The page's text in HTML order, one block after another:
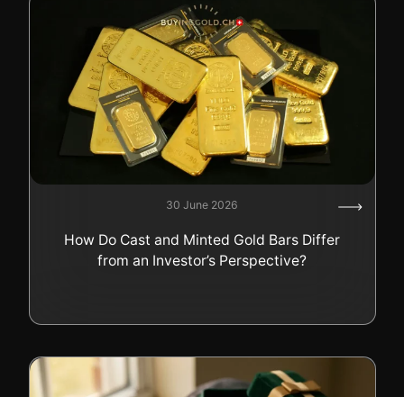
30 June 2026
How Do Cast and Minted Gold Bars Differ
from an Investor’s Perspective?